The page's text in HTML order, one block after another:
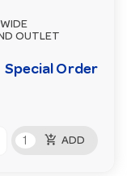
OUTLET
Special Order
add_shopping_cart ADD